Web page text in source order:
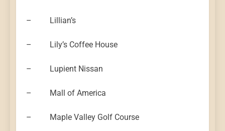
– Lillian’s
– Lily’s Coffee House
– Lupient Nissan
– Mall of America
– Maple Valley Golf Course